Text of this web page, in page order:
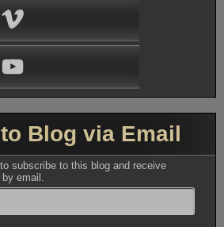
Blog via Email
subscribe to this blog and receive
email.